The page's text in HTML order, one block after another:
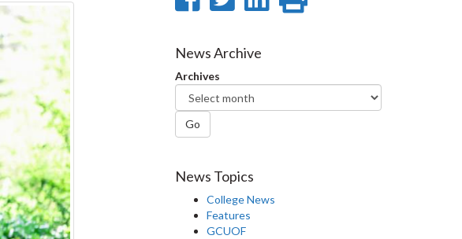
Facebook
Twitter
News Archive
Archives
Go
News Topics
College News
Features
GCUOF